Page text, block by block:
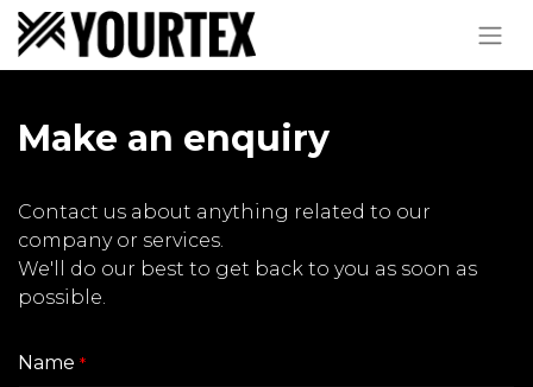
Make an enquiry
Contact us about anything related to our
company or services.
We'll do our best to get back to you as soon as
possible.
Name *